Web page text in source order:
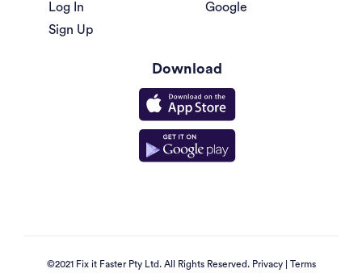
Log In
Sign Up
Google
Download
©2021 Fix it Faster Pty Ltd. All Rights Reserved. Privacy| Terms